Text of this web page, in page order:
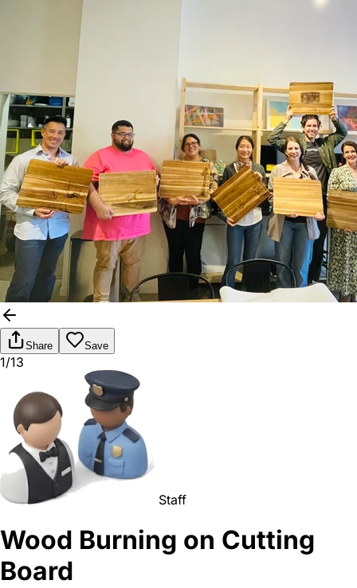
Share Save
1/13
Staff
Wood Burning on Cutting
Board